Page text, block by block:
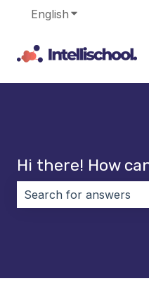
English Show
Hi there! How